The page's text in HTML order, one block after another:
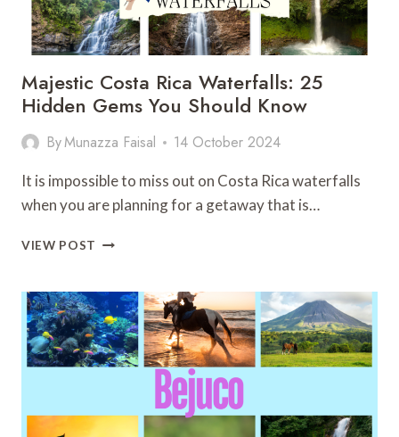
Majestic Costa Rica Waterfalls: 25
Hidden Gems You Should Know
ByMunazza Faisal 14 October 2024
It is impossible to miss out on Costa Rica waterfalls
when you are planning for a getaway that is…
VIEW POST MAJESTIC
WATERFALLS:
25
HIDDEN
GEMS
YOU